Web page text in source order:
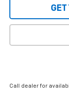
Call dealer for